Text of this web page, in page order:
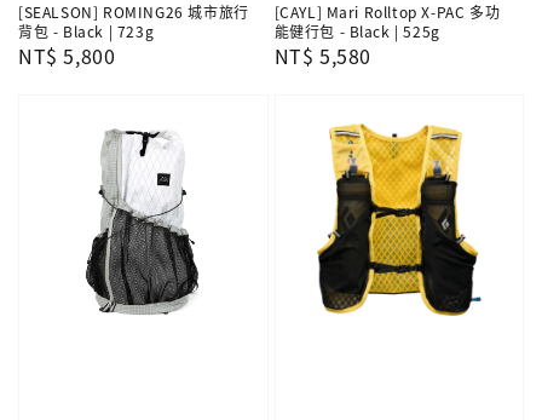
[SEALSON] ROMING26 城市旅行
背包 - Black | 723g
Regular
NT$ 5,800
[CAYL] Mari Rolltop X-PAC 多功
能健行包 - Black | 525g
Regular
NT$ 5,580